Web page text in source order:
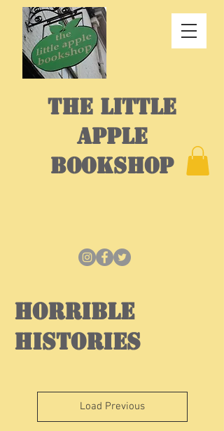
THE LITTLE
APPLE
BOOKSHOP
Horrible
histories
Load Previous